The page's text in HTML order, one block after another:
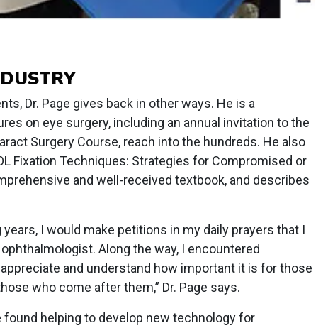
Dr. Page gives back in other ways. He is a
on eye surgery, including an annual invitation to the
Surgery Course, reach into the hundreds. He also
Fixation Techniques: Strategies for Compromised or
and well-received textbook, and describes
I would make petitions in my daily prayers that I
Along the way, I encountered
and understand how important it is for those
who come after them,” Dr. Page says.
found helping to develop new technology for